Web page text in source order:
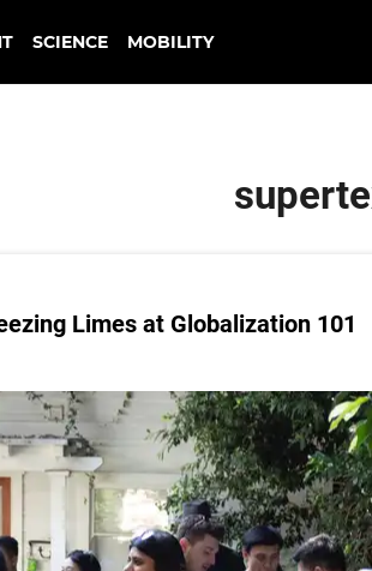
SCIENCE MOBILITY
Limes at Globalization 101